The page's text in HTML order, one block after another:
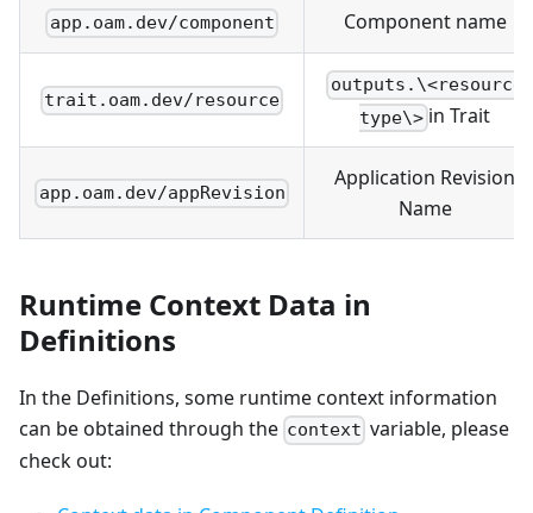
app.oam.dev/component Component name
trait.oam.dev/resource
outputs.\<resource
type\>in Trait
app.oam.dev/appRevision
Application Revision
Name
Runtime Context Data in
Definitions
In the Definitions, some runtime context information
can be obtained through the context variable, please
check out: